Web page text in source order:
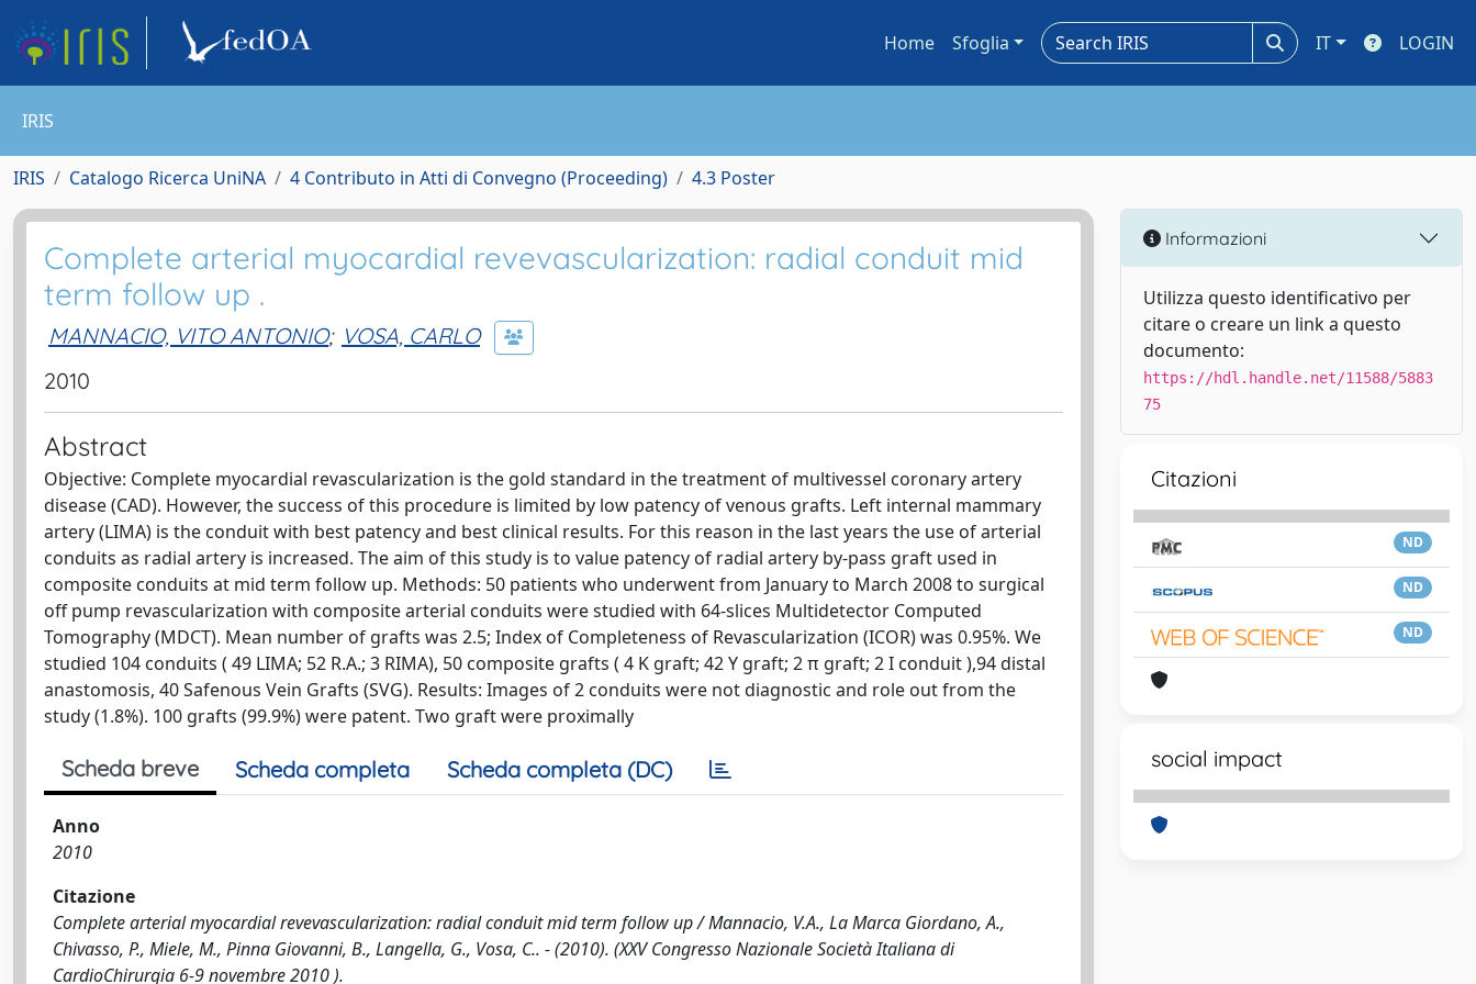
Home Sfoglia IT LOGIN
IRIS
IRIS Catalogo Ricerca UniNA 4 Contributo in Atti di Convegno (Proceeding) 4.3 Poster
Complete arterial myocardial revevascularization: radial conduit mid
term follow up .
MANNACIO, VITO ANTONIO; VOSA, CARLO
2010
Abstract
Objective: Complete myocardial revascularization is the gold standard in the treatment of multivessel coronary artery
disease (CAD). However, the success of this procedure is limited by low patency of venous grafts. Left internal mammary
artery (LIMA) is the conduit with best patency and best clinical results. For this reason in the last years the use of arterial
conduits as radial artery is increased. The aim of this study is to value patency of radial artery by-pass graft used in
composite conduits at mid term follow up. Methods: 50 patients who underwent from January to March 2008 to surgical
off pump revascularization with composite arterial conduits were studied with 64-slices Multidetector Computed
Tomography (MDCT). Mean number of grafts was 2.5; Index of Completeness of Revascularization (ICOR) was 0.95%. We
studied 104 conduits ( 49 LIMA; 52 R.A.; 3 RIMA), 50 composite grafts ( 4 K graft; 42 Y graft; 2 π graft; 2 I conduit ),94 distal
anastomosis, 40 Safenous Vein Grafts (SVG). Results: Images of 2 conduits were not diagnostic and role out from the
study (1.8%). 100 grafts (99.9%) were patent. Two graft were proximally
Scheda breve Scheda completa Scheda completa (DC)
Anno
2010
Citazione
Complete arterial myocardial revevascularization: radial conduit mid term follow up / Mannacio, V.A., La Marca Giordano, A.,
Chivasso, P., Miele, M., Pinna Giovanni, B., Langella, G., Vosa, C.. - (2010). (XXV Congresso Nazionale Società Italiana di
CardioChirurgia 6-9 novembre 2010 ).
Informazioni
Utilizza questo identificativo per
citare o creare un link a questo
documento:
https://hdl.handle.net/11588/5883
75
Citazioni
ND
ND
ND
social impact